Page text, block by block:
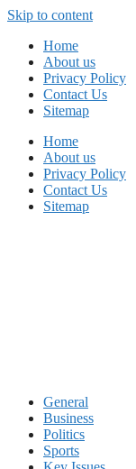
Skip to content
Home
About us
Privacy Policy
Contact Us
Sitemap
Home
About us
Privacy Policy
Contact Us
Sitemap
General
Business
Politics
Sports